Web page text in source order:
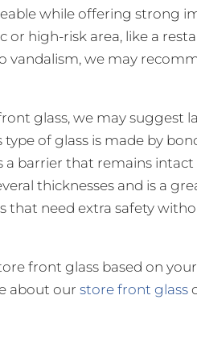
while offering strong
or high-risk area, like a
we may
glass, we may suggest
of glass is made by
barrier that remains intact
thicknesses and is a
that need extra safety
front glass based on
about ourstore front glass